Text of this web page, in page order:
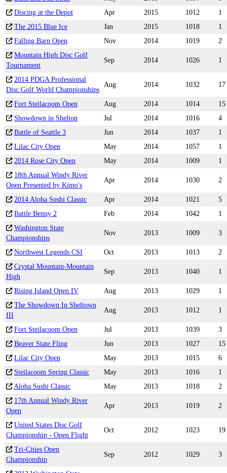
Discing at the Depot
Apr 2015 1012
1
The 2015 Blue Ice
Jan 2015 1018
1
Falling Barn Open
Nov 2014 1019
2
Mountain High Disc Golf
Tournament
Sep 2014 1026 1
2014 PDGA Professional
Disc Golf World Championships
Aug 2014 1032 17
Fort Steilacoom Open Aug 2014 1014
15
Showdown in Shelton
Jul 2014 1016
4
Battle of Seattle 3
Jun 2014 1037
1
Lilac City Open
May 2014 1057
1
2014 Rose City Open
May 2014 1009
1
18th Annual Windy River
Open Presented by Kimo's
Apr 2014 1030 2
2014 Aloha Sushi Classic Apr 2014 1021
5
Battle Benny 2
Feb 2014 1042
1
Washington State
Championships
Nov 2013 1009 3
Northwest Legends CSI Oct 2013 1013
2
Crystal Mountain-Mountain
High
Sep 2013 1040 1
Rising Island Open IV Aug 2013 1029
1
The Showdown In Sheltown
III
Aug 2013 1012 1
Fort Steilacoom Open Jul 2013 1039
3
Beaver State Fling
Jun 2013 1027
15
Lilac City Open
May 2013 1015
6
Steilacoom Spring Classic
May 2013 1016
1
Aloha Sushi Classic
May 2013 1018
2
17th Annual Windy River
Open
Apr 2013 1019 2
United States Disc Golf
Championship - Open Flight
Oct 2012 1023 19
Tri-Cities Open
Championship
Sep 2012 1029 3